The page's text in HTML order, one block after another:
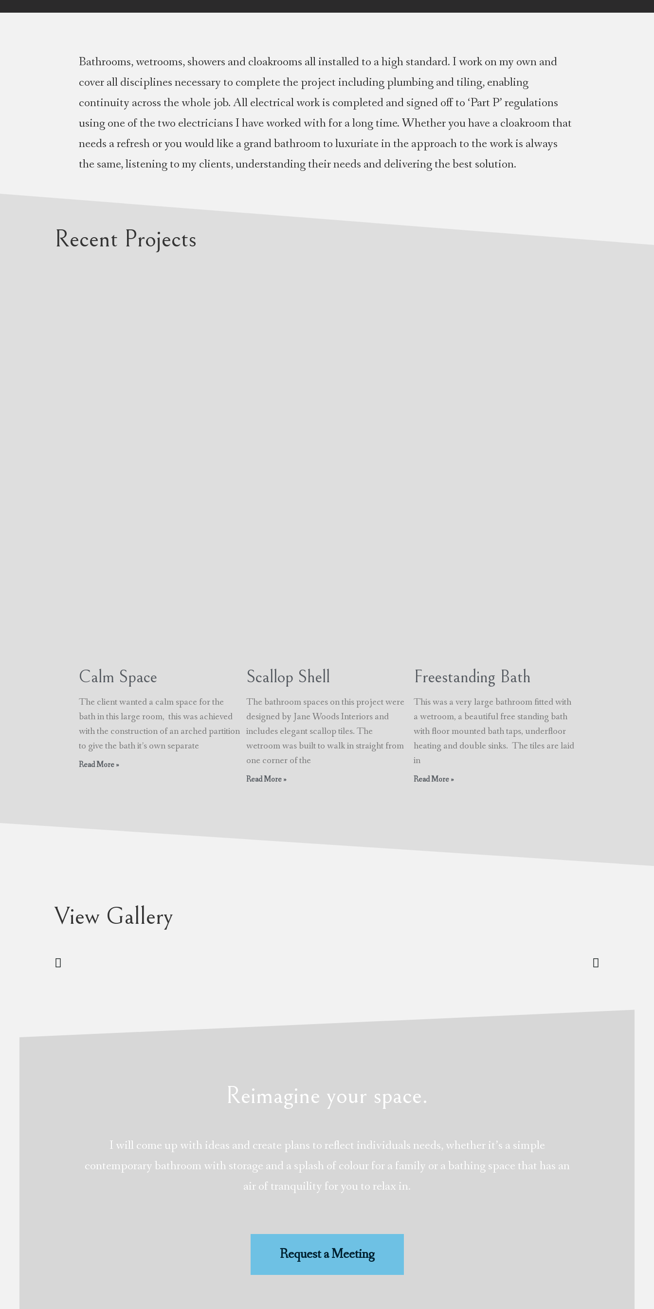
Bathrooms, wetrooms, showers and cloakrooms all installed to a high standard. I work on my own and
cover all disciplines necessary to complete the project including plumbing and tiling, enabling
continuity across the whole job. All electrical work is completed and signed off to ‘Part P’ regulations
using one of the two electricians I have worked with for a long time. Whether you have a cloakroom that
needs a refresh or you would like a grand bathroom to luxuriate in the approach to the work is always
the same, listening to my clients, understanding their needs and delivering the best solution.
Recent Projects
Calm Space
The client wanted a calm space for the
bath in this large room, this was achieved
with the construction of an arched partition
to give the bath it’s own separate
Read More »
Scallop Shell
The bathroom spaces on this project were
designed by Jane Woods Interiors and
includes elegant scallop tiles. The
wetroom was built to walk in straight from
one corner of the
Read More »
Freestanding Bath
This was a very large bathroom fitted with
a wetroom, a beautiful free standing bath
with floor mounted bath taps, underfloor
heating and double sinks. The tiles are laid
in
Read More »
View Gallery
Reimagine your space.
I will come up with ideas and create plans to reflect individuals needs, whether it’s a simple
contemporary bathroom with storage and a splash of colour for a family or a bathing space that has an
air of tranquility for you to relax in.
Request a Meeting